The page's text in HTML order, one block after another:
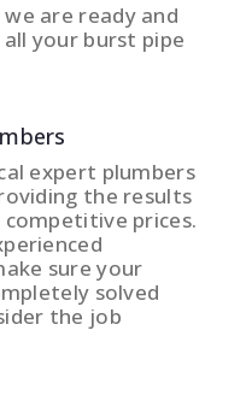
are ready and
your burst pipe
expert plumbers
the results
prices.
sure your
solved
the job